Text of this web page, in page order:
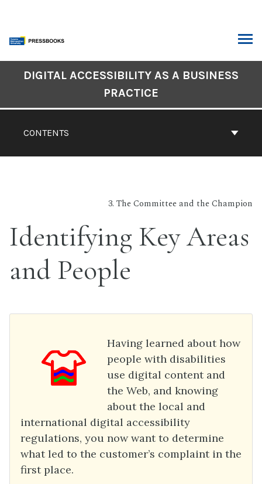
content
Navigation
CONTENTS
DIGITAL ACCESSIBILITY AS A BUSINESS
PRACTICE
3. The Committee and the Champion
Identifying Key Areas
and People
Having learned about how
people with disabilities
use digital content and
the Web, and knowing
about the local and
international digital accessibility
regulations, you now want to determine
what led to the customer’s complaint in the
first place.